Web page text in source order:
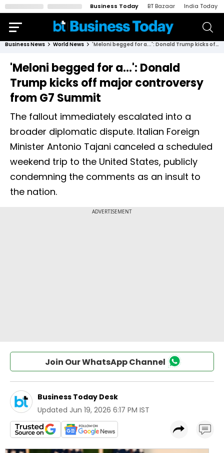
Business Today BT Bazaar India Today
Business News World News 'Meloni begged for a...': Donald Trump kicks off major controversy from G7 Summit
'Meloni begged for a...': Donald
Trump kicks off major controversy
from G7 Summit
The fallout immediately escalated into a
broader diplomatic dispute. Italian Foreign
Minister Antonio Tajani canceled a scheduled
weekend trip to the United States, publicly
condemning the comments as an insult to
the nation.
Join Our WhatsApp Channel
Business Today Desk
Updated Jun 19, 2026 6:17 PM IST